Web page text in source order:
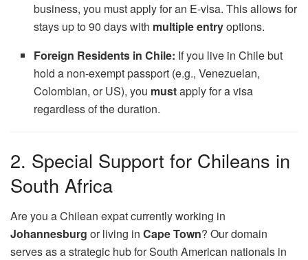
business, you must apply for an E-visa. This allows for
stays up to 90 days with multiple entryoptions.
Foreign Residents in Chile: If you live in Chile but
hold a non-exempt passport (e.g., Venezuelan,
Colombian, or US), you mustapply for a visa
regardless of the duration.
2. Special Support for Chileans in
South Africa
Are you a Chilean expat currently working in
Johannesburg or living in Cape Town? Our domain
serves as a strategic hub for South American nationals in